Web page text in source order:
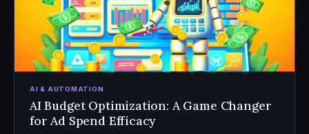
AI & AUTOMATION
AI Budget Optimization: A Game Changer
for Ad Spend Efficacy